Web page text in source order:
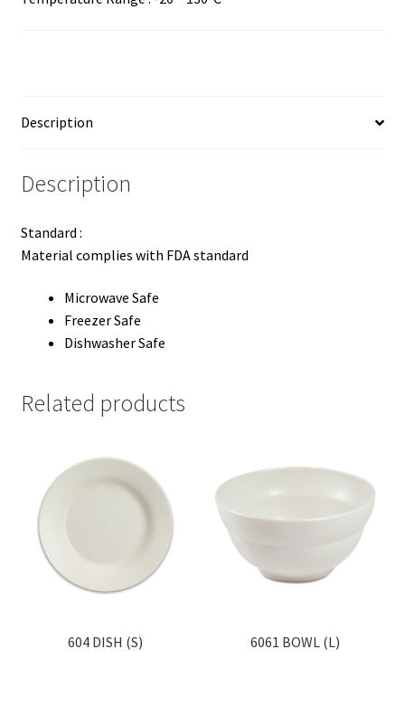
Description
Description
Standard :
Material complies with FDA standard
Microwave Safe
Freezer Safe
Dishwasher Safe
Related products
604 DISH (S) 6061 BOWL (L)